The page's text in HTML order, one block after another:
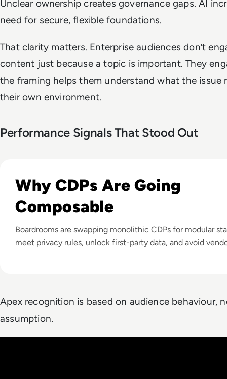
Unclear ownership creates governance gaps. AI
need for secure, flexible foundations.
That clarity matters. Enterprise audiences don’t
content just because a topic is important. They
the framing helps them understand what the issue
their own environment.
Performance Signals That Stood Out
Listen to From Monolithic to Composable: A New Era in
Why CDPs Are Going
Composable
Boardrooms are swapping monolithic CDPs for modular
meet privacy rules, unlock first-party data, and avoid
Apex recognition is based on audience behaviour,
assumption.